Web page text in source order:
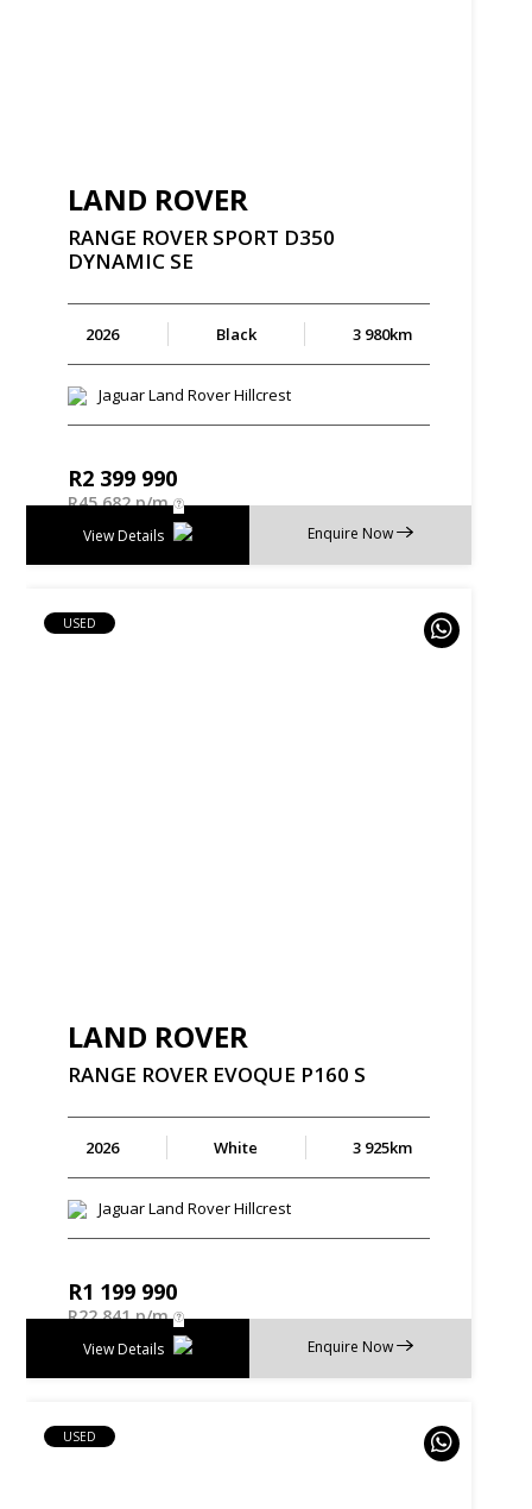
LAND ROVER
RANGE ROVER SPORT D350
DYNAMIC SE
2026 Black 3 980km
Jaguar Land Rover Hillcrest
R2 399 990
R45 682 p/m
Enquire Now
View Details
USED
LAND ROVER
RANGE ROVER EVOQUE P160 S
2026 White 3 925km
Jaguar Land Rover Hillcrest
R1 199 990
R22 841 p/m
Enquire Now
View Details
USED